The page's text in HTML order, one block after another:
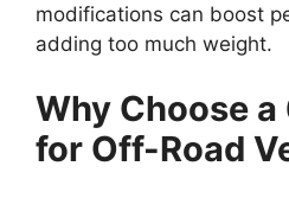
modifications can boost
adding too much weight.
Why Choose
for Off-Road